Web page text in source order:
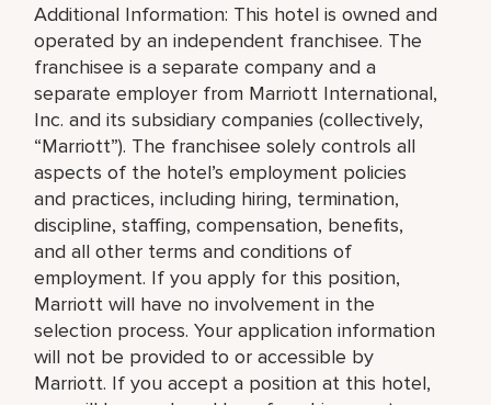
Additional Information: This hotel is owned and
operated by an independent franchisee. The
franchisee is a separate company and a
separate employer from Marriott International,
Inc. and its subsidiary companies (collectively,
“Marriott”). The franchisee solely controls all
aspects of the hotel’s employment policies
and practices, including hiring, termination,
discipline, staffing, compensation, benefits,
and all other terms and conditions of
employment. If you apply for this position,
Marriott will have no involvement in the
selection process. Your application information
will not be provided to or accessible by
Marriott. If you accept a position at this hotel,